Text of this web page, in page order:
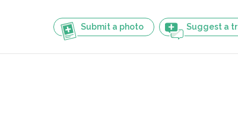
Submit a photo Suggest a